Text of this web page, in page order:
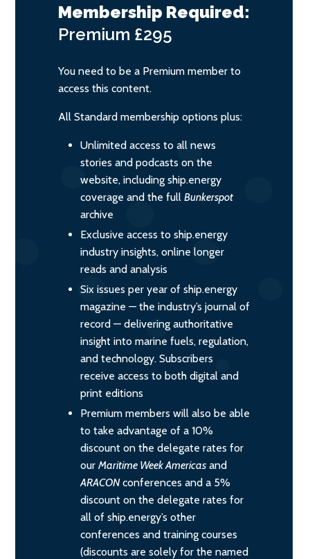
Membership Required:
Premium £295
You need to be a Premium member to
access this content.
All Standard membership options plus:
Unlimited access to all news
stories and podcasts on the
website, including ship.energy
coverage and the full Bunkerspot
archive
Exclusive access to ship.energy
industry insights, online longer
reads and analysis
Six issues per year of ship.energy
magazine — the industry’s journal of
record — delivering authoritative
insight into marine fuels, regulation,
and technology. Subscribers
receive access to both digital and
print editions
Premium members will also be able
to take advantage of a 10%
discount on the delegate rates for
our Maritime Week Americas and
ARACONconferences and a 5%
discount on the delegate rates for
all of ship.energy’s other
conferences and training courses
(discounts are solely for the named